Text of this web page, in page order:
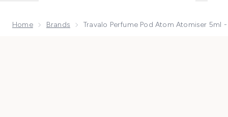
Home Brands Travalo Perfume Pod Atom Atomiser 5ml